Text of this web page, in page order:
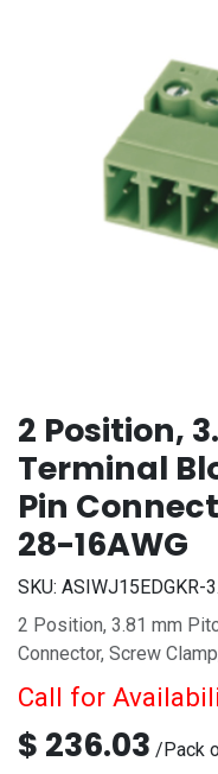
2 Position,
Terminal
Pin
28-16AWG
SKU: ASIWJ15EDGKR-
2 Position, 3.81 mm
Connector, Screw
Call for
$ 236.03 /Pack